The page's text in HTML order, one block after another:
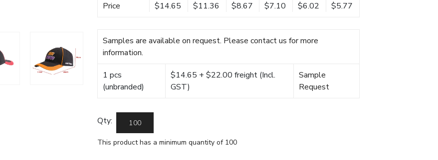
Price $14.65 $11.36 $8.67 $7.10 $6.02 $5.77
Samples are available on request. Please contact us for more
information.
1 pcs
(unbranded)
$14.65 + $22.00 freight (Incl.
GST)
Sample
Request
Qty:
This product has a minimum quantity of 100